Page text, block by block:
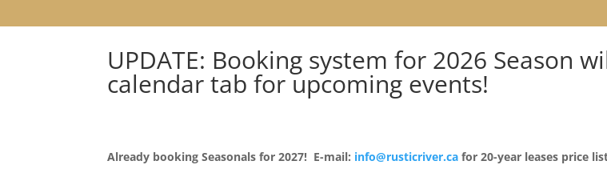
UPDATE: Booking system for 2026 Season
calendar tab for upcoming events!
Already booking Seasonals for 2027! E-mail: info@rusticriver.ca for 20-year leases price